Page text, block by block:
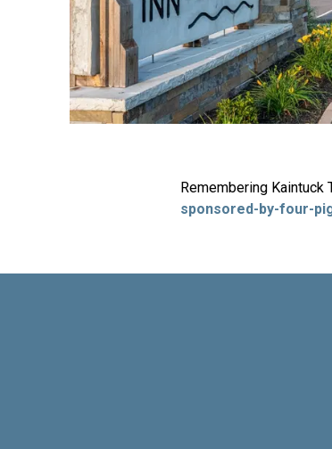
Remembering Kaintuck
sponsored-by-four-